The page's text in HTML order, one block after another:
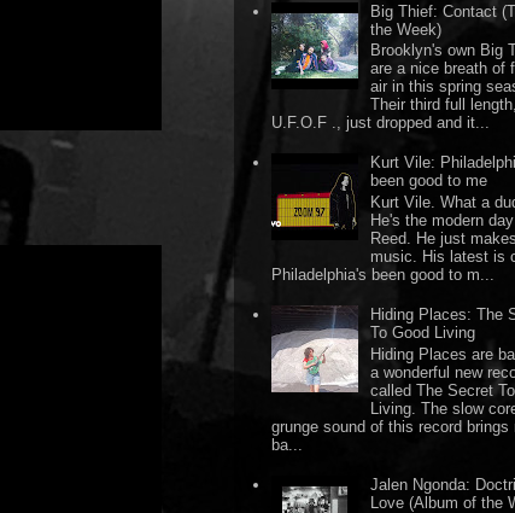
Big Thief: Contact
the Week)
Brooklyn's own Big
are a nice breath of
air in this spring
Their third full length,
U.F.O.F ., just dropped and it...
Kurt Vile:
been good to me
Kurt Vile. What a
He's the modern
Reed. He just
music. His latest is
Philadelphia's been good to m...
Hiding Places: The
To Good Living
Hiding Places are
a wonderful new
called The Secret
Living. The slow
grunge sound of this record brings
ba...
Jalen Ngonda:
Love (Album of the